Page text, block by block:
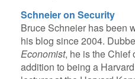
Schneier on Security
Bruce Schneier has been
his blog since 2004.
Economist, he is the Chief
addition to being a